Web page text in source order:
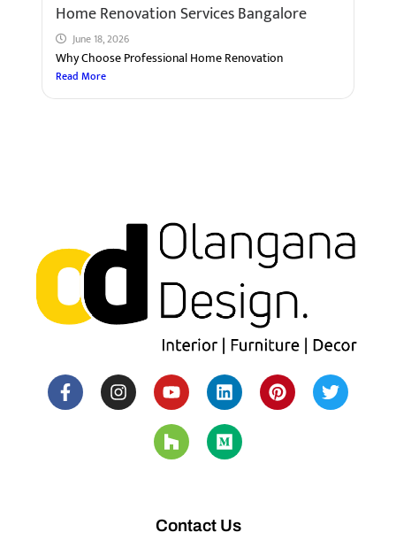
Home Renovation Services Bangalore
June 18, 2026
Why Choose Professional Home Renovation
Read More
F
a
c
I
n
s
Y
o
u
t
u
L
i
n
k
e
P
i
n
T
w
i
H
o
u
z
z
M
e
d
i
u
Contact Us